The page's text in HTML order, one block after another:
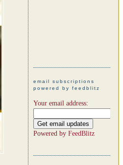
email subscriptions
powered by feedblitz
Your email address:
Powered by FeedBlitz